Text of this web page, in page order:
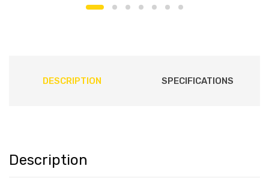
DESCRIPTION SPECIFICATIONS
Description